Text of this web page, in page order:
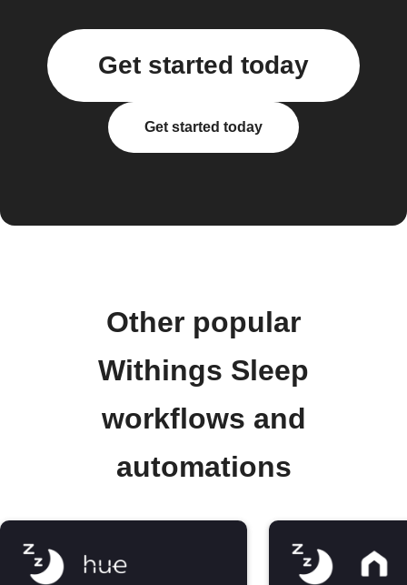
Get started today
Get started today
Other popular
Withings Sleep
workflows and
automations